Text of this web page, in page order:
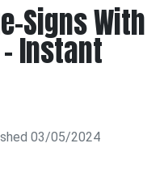
Signs With
Instant
03/05/2024